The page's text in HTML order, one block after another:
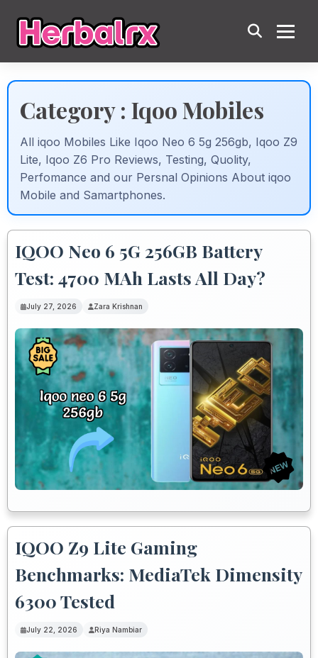
Category : Iqoo Mobiles
All iqoo Mobiles Like Iqoo Neo 6 5g 256gb, Iqoo Z9
Lite, Iqoo Z6 Pro Reviews, Testing, Quolity,
Perfomance and our Persnal Opinions About iqoo
Mobile and Samartphones.
IQOO Neo 6 5G 256GB Battery
Test: 4700 MAh Lasts All Day?
July 27, 2026 Zara Krishnan
IQOO Z9 Lite Gaming
Benchmarks: MediaTek Dimensity
6300 Tested
July 22, 2026 Riya Nambiar